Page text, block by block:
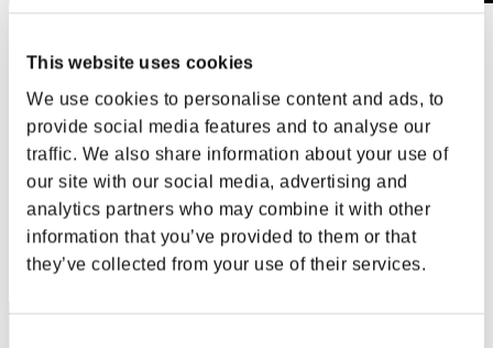
This website uses cookies
We use cookies to personalise content and ads, to
provide social media features and to analyse our
traffic. We also share information about your use of
our site with our social media, advertising and
analytics partners who may combine it with other
information that you’ve provided to them or that
they’ve collected from your use of their services.
20.02.2018 15:00 (JST) - 26.02.2018 15:00 (JST)
Event-Seite
Solo
Koop
Ranglisten
Rang
71